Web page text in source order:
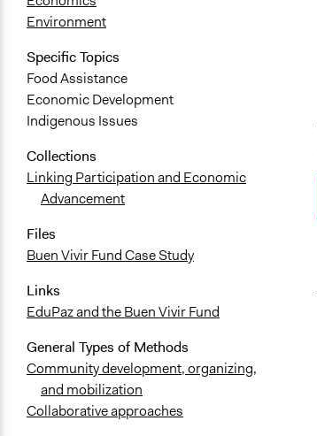
Environment
Specific Topics
Food Assistance
Economic Development
Indigenous Issues
Collections
Linking Participation and Economic
Advancement
Files
Buen Vivir Fund Case Study
Links
EduPaz and the Buen Vivir Fund
General Types of Methods
Community development, organizing,
and mobilization
Collaborative approaches